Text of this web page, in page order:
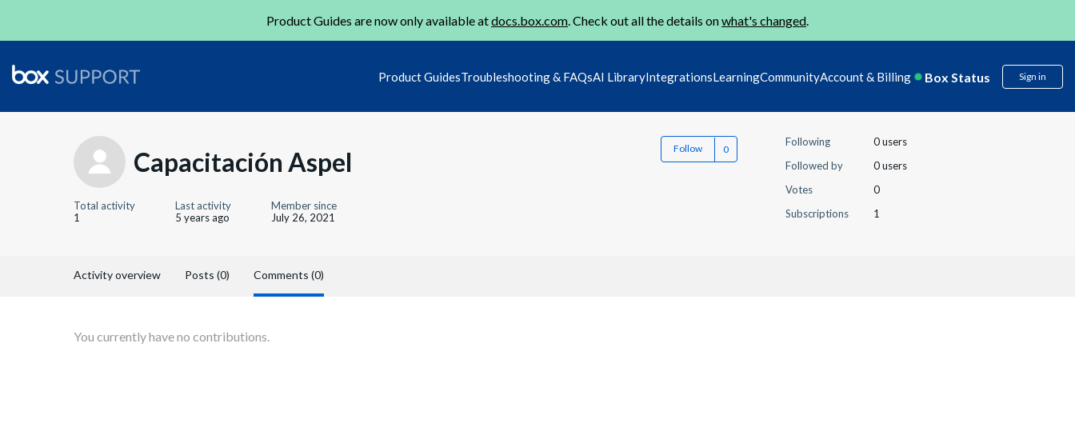
Product Guides are now only available atdocs.box.com. Check out all the details onwhat's changed.
Product GuidesTroubleshooting & FAQsAI LibraryIntegrationsLearningCommunityAccount & Billing Box Status Sign in
Capacitación Aspel Follow
Total activity
1
Last activity
5 years ago
Member since
July 26, 2021
Following
0 users
Followed by
0 users
Votes
0
Subscriptions
1
Activity overview Posts (0) Comments (0)
You currently have no contributions.